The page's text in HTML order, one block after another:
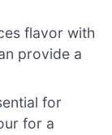
flavor with
provide a
for
for a